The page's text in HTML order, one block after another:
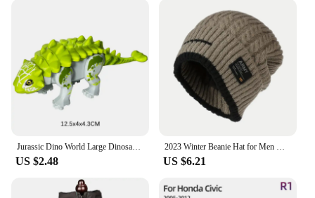
more than just protective gear. The air injection
technology ensures that the case remains
lightweight without compromising on durability,
making it a practical choice for daily use. The
design is versatile enough to fit a variety of mobile
phone models, making it a go-to accessory for both
personal and professional use. The ease of
installation and removal allows for quick access to
your phone when needed, ensuring that your device
activities.
**Adaptable and Reliable**
This mobile phone case is not just about style; it's
Jurassic Dino World Large Dinosaurs Figures Bricks Building Blocks Velociraptor T-Rex Triceratops Indominus Rex Toys For Kids
US $2.48
2023 Winter Beanie Hat for Men Knitted Hat Winter Cap Beanie Women Thick Bonnet Hats Skullies
US $6.21